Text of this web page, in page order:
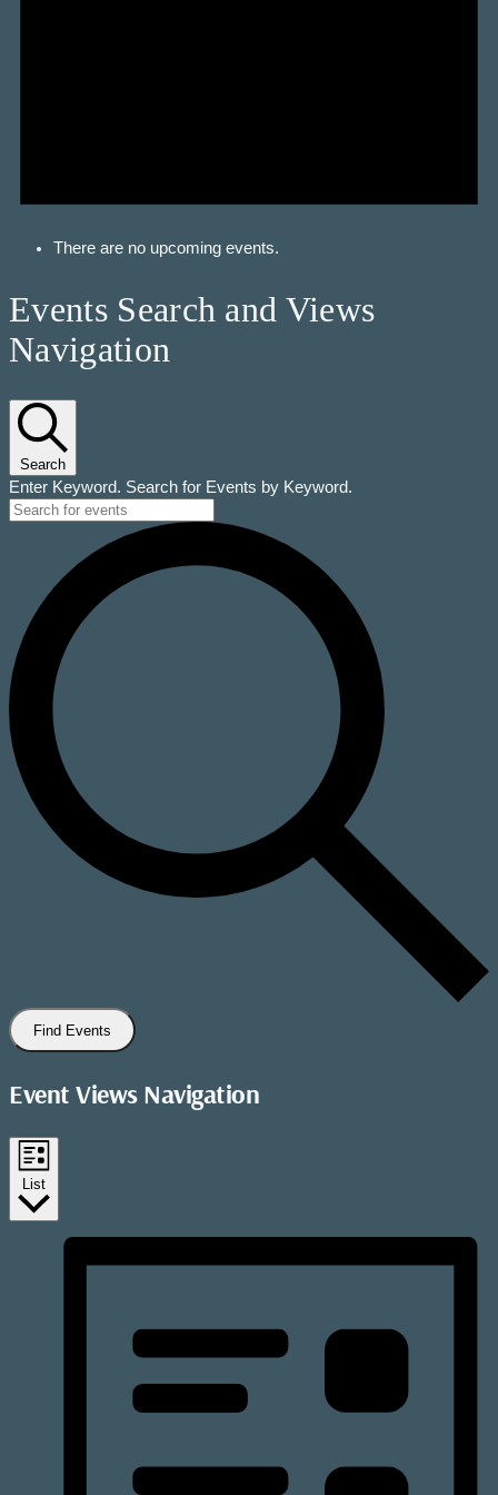
There are no upcoming events.
Events Search and Views
Navigation
Search
Enter Keyword. Search for Events by Keyword.
Find Events
Event Views Navigation
List